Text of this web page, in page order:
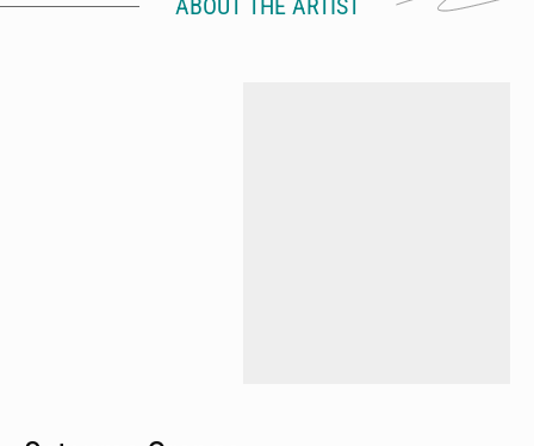
ABOUT THE ARTIST